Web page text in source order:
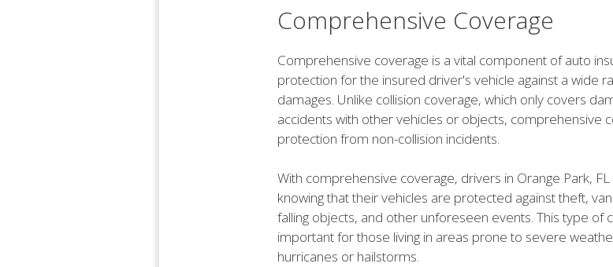
Comprehensive Coverage
Comprehensive coverage is a vital component of auto
protection for the insured driver's vehicle against a wide
damages. Unlike collision coverage, which only covers
accidents with other vehicles or objects, comprehensive
protection from non-collision incidents.
With comprehensive coverage, drivers in Orange Park,
knowing that their vehicles are protected against theft,
falling objects, and other unforeseen events. This type of
important for those living in areas prone to severe
hurricanes or hailstorms.